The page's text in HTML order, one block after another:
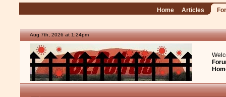
Home Articles
Aug 7th, 2026 at 1:24pm